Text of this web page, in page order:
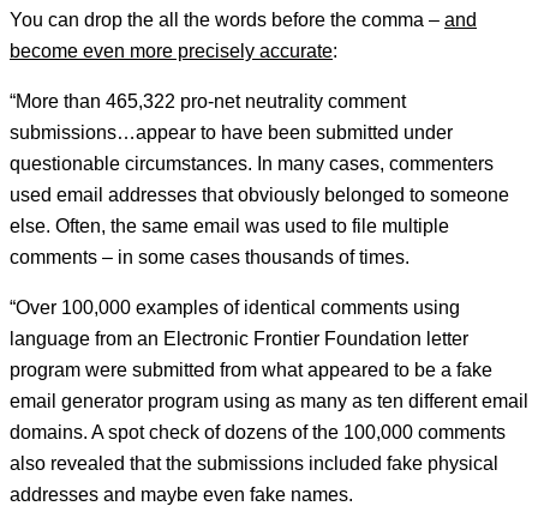
You can drop the all the words before the comma – and
become even more precisely accurate:
“More than 465,322 pro-net neutrality comment
submissions…appear to have been submitted under
questionable circumstances. In many cases, commenters
used email addresses that obviously belonged to someone
else. Often, the same email was used to file multiple
comments – in some cases thousands of times.
“Over 100,000 examples of identical comments using
language from an Electronic Frontier Foundation letter
program were submitted from what appeared to be a fake
email generator program using as many as ten different email
domains. A spot check of dozens of the 100,000 comments
also revealed that the submissions included fake physical
addresses and maybe even fake names.